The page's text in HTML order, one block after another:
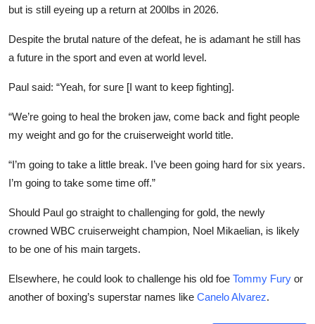
but is still eyeing up a return at 200lbs in 2026.
Despite the brutal nature of the defeat, he is adamant he still has
a future in the sport and even at world level.
Paul said: “Yeah, for sure [I want to keep fighting].
“We’re going to heal the broken jaw, come back and fight people
my weight and go for the cruiserweight world title.
“I’m going to take a little break. I’ve been going hard for six years.
I’m going to take some time off.”
Should Paul go straight to challenging for gold, the newly
crowned WBC cruiserweight champion, Noel Mikaelian, is likely
to be one of his main targets.
Elsewhere, he could look to challenge his old foe Tommy Fury or
another of boxing’s superstar names like Canelo Alvarez.